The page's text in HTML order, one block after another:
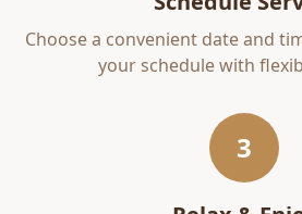
Choose a convenient date and
your schedule with
3